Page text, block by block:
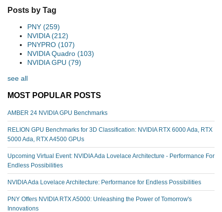
Posts by Tag
PNY (259)
NVIDIA(212)
PNYPRO (107)
NVIDIA Quadro (103)
NVIDIA GPU (79)
see all
MOST POPULAR POSTS
AMBER 24 NVIDIA GPU Benchmarks
RELION GPU Benchmarks for 3D Classification: NVIDIA RTX 6000 Ada, RTX
5000 Ada, RTX A4500 GPUs
Upcoming Virtual Event: NVIDIA Ada Lovelace Architecture - Performance For
Endless Possibilities
NVIDIA Ada Lovelace Architecture: Performance for Endless Possibilities
PNY Offers NVIDIA RTX A5000: Unleashing the Power of Tomorrow's
Innovations